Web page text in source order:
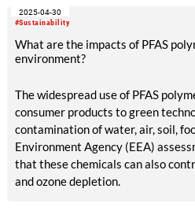
#Sustainability
2025-04-30
What are the impacts of PFAS
environment?
The widespread use of PFAS
consumer products to green
contamination of water, air, soil,
Environment Agency (EEA)
that these chemicals can also
and ozone depletion.